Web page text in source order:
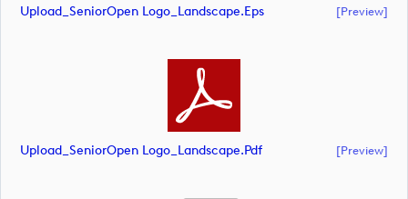
Upload_SeniorOpen Logo_Landscape.eps [preview]
Upload_SeniorOpen Logo_Landscape.pdf [preview]